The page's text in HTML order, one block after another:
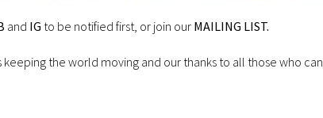
and IG to be notified first, or join our MAILING LIST.
the world moving and our thanks to all those who can